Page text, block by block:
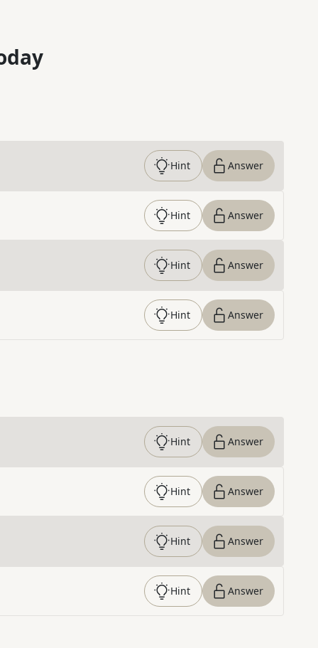
Hint Answer
Hint Answer
Hint Answer
Hint Answer
Hint Answer
Hint Answer
Hint Answer
Hint Answer